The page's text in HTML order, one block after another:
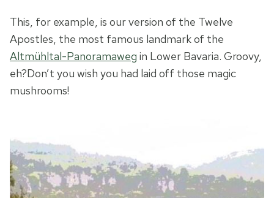
This, for example, is our version of the Twelve
Apostles, the most famous landmark of the
Altmühltal-Panoramaweg in Lower Bavaria. Groovy,
eh?Don’t you wish you had laid off those magic
mushrooms!